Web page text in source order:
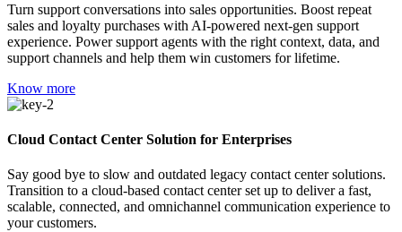
Turn support conversations into sales opportunities. Boost repeat
sales and loyalty purchases with AI-powered next-gen support
experience. Power support agents with the right context, data, and
support channels and help them win customers for lifetime.
Know more
Cloud Contact Center Solution for Enterprises
Say good bye to slow and outdated legacy contact center solutions.
Transition to a cloud-based contact center set up to deliver a fast,
scalable, connected, and omnichannel communication experience to
your customers.